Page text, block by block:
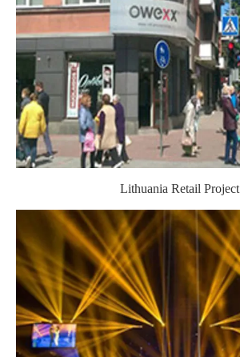
Lithuania Retail Project